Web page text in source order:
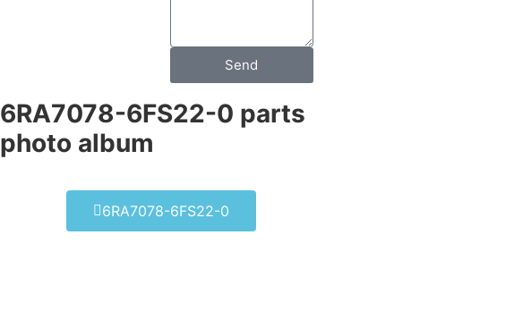
Send
6RA7078-6FS22-0 parts
photo album​
6RA7078-6FS22-0